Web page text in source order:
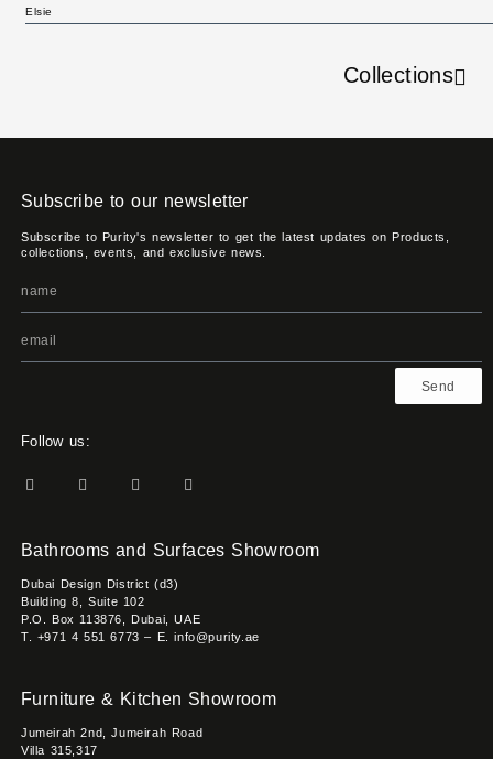
Elsie
Collections
Subscribe to our newsletter
Subscribe to Purity's newsletter to get the latest updates on Products,
collections, events, and exclusive news.
Send
Follow us:
Bathrooms and Surfaces Showroom
Dubai Design District (d3)
Building 8, Suite 102
P.O. Box 113876, Dubai, UAE
T. +971 4 551 6773 – E. info@purity.ae
Furniture & Kitchen Showroom
Jumeirah 2nd, Jumeirah Road
Villa 315,317